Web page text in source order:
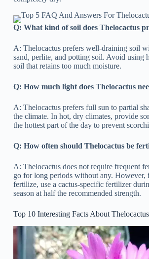
Q: What kind of soil does Thelocactus
A: Thelocactus prefers well-draining soil
sand, perlite, and potting soil. Avoid using
soil that retains too much moisture.
Q: How much light does Thelocactus
A: Thelocactus prefers full sun to partial
the climate. In hot, dry climates, provide
the hottest part of the day to prevent
Q: How often should Thelocactus be
A: Thelocactus does not require frequent
go for long periods without any. However,
fertilize, use a cactus-specific fertilizer
season at half the recommended strength.
Top 10 Interesting Facts About Thelocactus